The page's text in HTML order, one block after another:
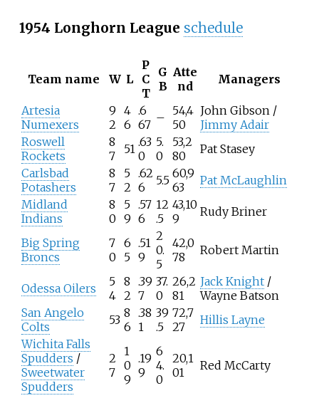
1954 Longhorn League schedule
Team name W L
P
C
T
G
B
Atte
nd
Managers
Artesia
Numexers
9
2
4
6
.6
67 – 54,4
50
John Gibson /
Jimmy Adair
Roswell
Rockets
8
7
51 .63
0
5.
0
53,2
80
Pat Stasey
Carlsbad
Potashers
8
7
5
2
.62
6
5.5 60,9
63
Pat McLaughlin
Midland
Indians
8
0
5
9
.57
6
12
.5
43,10
9
Rudy Briner
Big Spring
Broncs
7
0
6
5
.51
9
2
0.
5
42,0
78
Robert Martin
Odessa Oilers
5
4
8
2
.39
7
37.
0
26,2
81
Jack Knight /
Wayne Batson
San Angelo
Colts
53 8
6
.38
1
39
.5
72,7
27
Hillis Layne
Wichita Falls
Spudders /
Sweetwater
Spudders
2
7
1
0
9
.19
9
6
4.
0
20,1
01
Red McCarty